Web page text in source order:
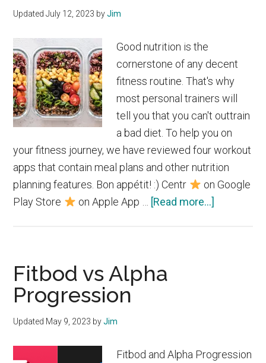
UpdatedJuly 12, 2023 byJim
Good nutrition is the
cornerstone of any decent
fitness routine. That's why
most personal trainers will
tell you that you can't outtrain
a bad diet. To help you on
your fitness journey, we have reviewed four workout
apps that contain meal plans and other nutrition
planning features. Bon appétit! :) Centr
on Google
Play Store
on Apple App … [Read more...]
Fitbod vs Alpha
Progression
Updated May 9, 2023 byJim
Fitbod and Alpha Progression